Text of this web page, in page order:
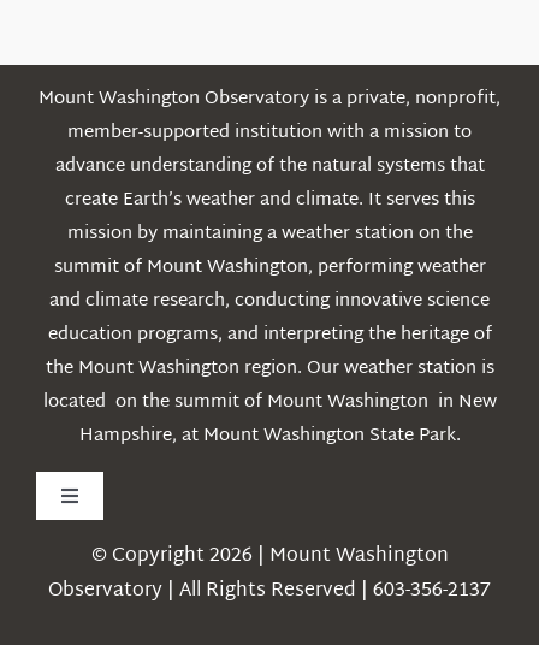
Mount Washington Observatory is a private, nonprofit,
member-supported institution with a mission to
advance understanding of the natural systems that
create Earth’s weather and climate. It serves this
mission by maintaining a weather station on the
summit of Mount Washington, performing weather
and climate research, conducting innovative science
education programs, and interpreting the heritage of
the Mount Washington region. Our weather station is
located on the summit of Mount Washington in New
Hampshire, at Mount Washington State Park.
Toggle
Navigation
Weather© Copyright 2026 | Mount Washington
Observatory | All Rights Reserved | 603-356-2137